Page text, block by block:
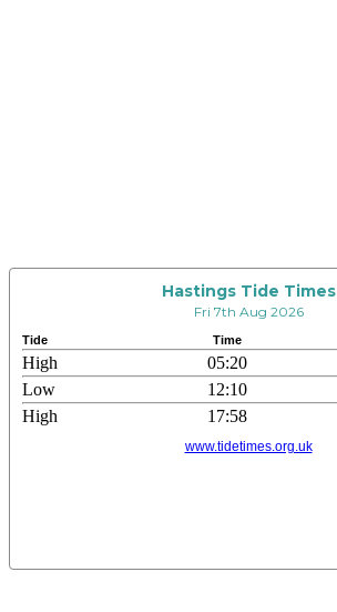
Hastings Tide Times
Fri 7th Aug 2026
Tide Time
High 05:20
Low
12:10
High
17:58
www.tidetimes.org.uk